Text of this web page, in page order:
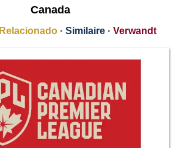
Canada
Relacionado · Similaire · Verwandt